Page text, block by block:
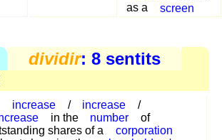
as a
screen
dividir: 8 sentits
increase / increase
/
in the number
of
shares of a
corporation